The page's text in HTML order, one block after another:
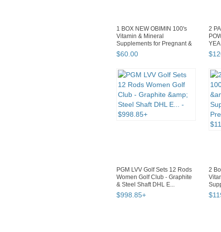
1 BOX NEW OBIMIN 100's
Vitamin & Mineral
Supplements for Pregnant &
Lact...
$60 00
2
$
PGM LVV Golf Sets 12 Rods
Women Golf Club - Graphite
& Steel Shaft DHL E...
$998 85+
2
$